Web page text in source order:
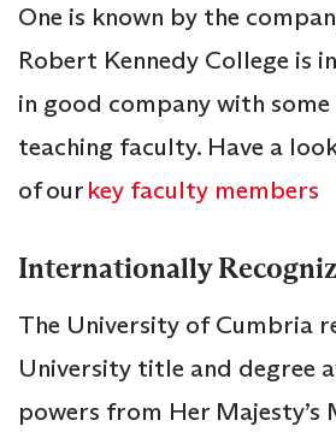
One is known by the
Robert Kennedy College is
in good company with
teaching faculty. Have a
of ourkey faculty members
Internationally
The University of Cumbria
University title and degree
powers from Her Majesty’s